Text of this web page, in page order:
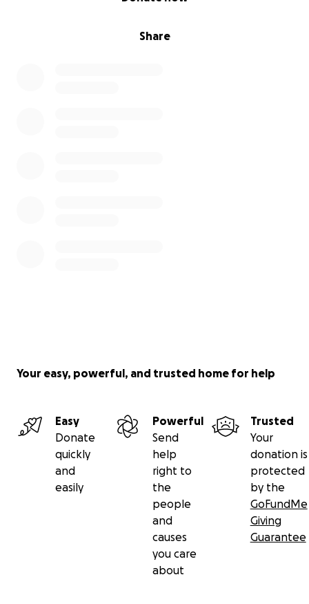
Share
Your easy, powerful, and trusted home for help
Easy
Donate
quickly
and
easily
Powerful
Send
help
right to
the
people
and
causes
you care
about
Trusted
Your
donation is
protected
by the
GoFundMe
Giving
Guarantee